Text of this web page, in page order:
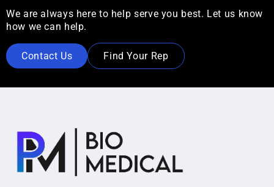
We are always here to help serve you best. Let us know
how we can help.
Contact Us Find Your Rep